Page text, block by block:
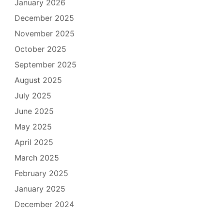
January 2026
December 2025
November 2025
October 2025
September 2025
August 2025
July 2025
June 2025
May 2025
April 2025
March 2025
February 2025
January 2025
December 2024